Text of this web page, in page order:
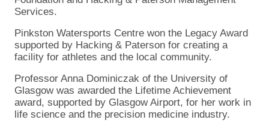
Services.
Pinkston Watersports Centre won the Legacy Award
supported by Hacking & Paterson for creating a
facility for athletes and the local community.
Professor Anna Dominiczak of the University of
Glasgow was awarded the Lifetime Achievement
award, supported by Glasgow Airport, for her work in
life science and the precision medicine industry.